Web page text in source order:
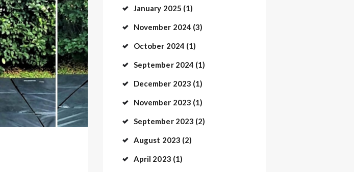
January 2025 (1)
November 2024 (3)
October 2024 (1)
September 2024 (1)
December 2023 (1)
November 2023 (1)
September 2023 (2)
August 2023 (2)
April 2023 (1)